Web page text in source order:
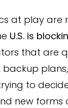
at play are
U.S. is
that are
backup
to
new forms